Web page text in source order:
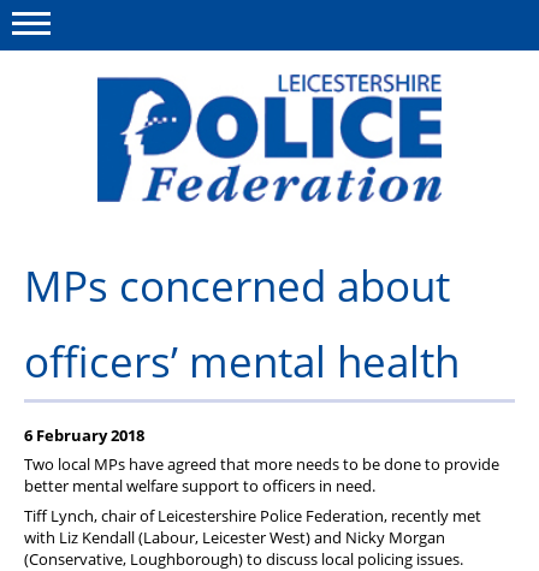
This site Polfed.org
What We Do
News
Group Insurance
Medical Scheme
FAQs
MPs concerned about
officers’ mental health
6 February 2018
Two local MPs have agreed that more needs to be done to provide
better mental welfare support to officers in need.
Tiff Lynch, chair of Leicestershire Police Federation, recently met
with Liz Kendall (Labour, Leicester West) and Nicky Morgan
(Conservative, Loughborough) to discuss local policing issues.
Menu